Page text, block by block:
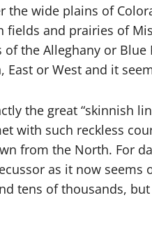
the wide plains of
fields and prairies of
of the Alleghany or
East or West and it
the great “skinnish
with such reckless
from the North. For
as it now
tens of thousands,